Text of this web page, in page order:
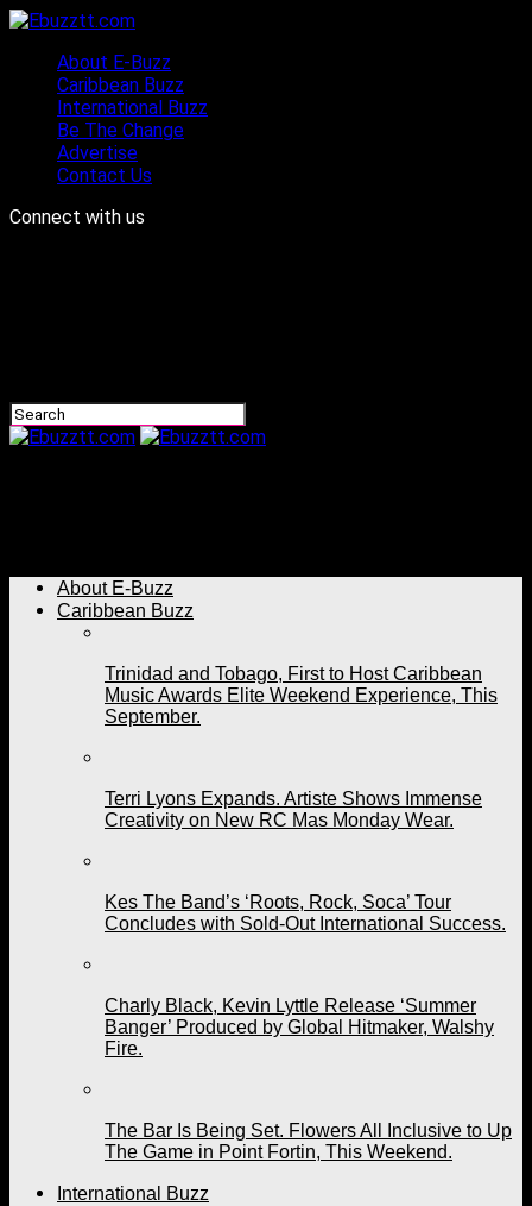
About E-Buzz
Caribbean Buzz
International Buzz
Be The Change
Advertise
Contact Us
Connect with us
About E-Buzz
Caribbean Buzz
Trinidad and Tobago, First to Host Caribbean
Music Awards Elite Weekend Experience, This
September.
Terri Lyons Expands. Artiste Shows Immense
Creativity on New RC Mas Monday Wear.
Kes The Band’s ‘Roots, Rock, Soca’ Tour
Concludes with Sold-Out International Success.
Charly Black, Kevin Lyttle Release ‘Summer
Banger’ Produced by Global Hitmaker, Walshy
Fire.
The Bar Is Being Set. Flowers All Inclusive to Up
The Game in Point Fortin, This Weekend.
International Buzz